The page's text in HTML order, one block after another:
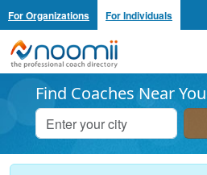
For Organizations For Individuals
Noomii the Professional Coach
Find Coaches Near